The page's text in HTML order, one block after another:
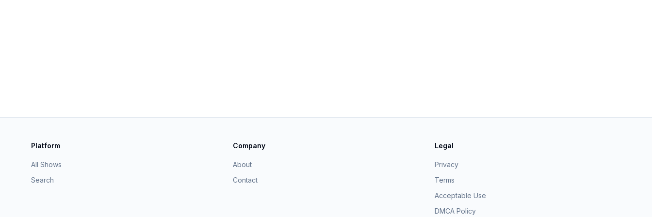
Platform
All Shows
Search
Company
About
Contact
Legal
Privacy
Terms
Acceptable Use
DMCA Policy